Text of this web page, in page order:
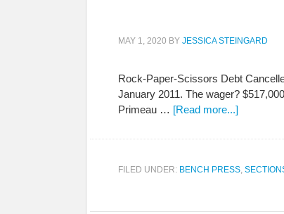
MAY 1, 2020 BY JESSICA STEINGARD
Rock-Paper-Scissors Debt
January 2011. The wager?
Primeau … [Read more...]
FILED UNDER: BENCH PRESS,